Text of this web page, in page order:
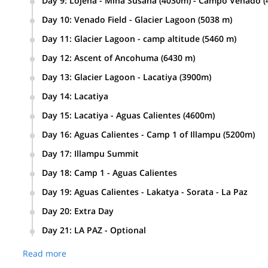
Day 10: Venado Field - Glacier Lagoon (5038 m)
Day 11: Glacier Lagoon - camp altitude (5460 m)
Day 12: Ascent of Ancohuma (6430 m)
Day 13: Glacier Lagoon - Lacatiya (3900m)
Day 14: Lacatiya
Day 15: Lacatiya - Aguas Calientes (4600m)
Day 16: Aguas Calientes - Camp 1 of Illampu (5200m)
Day 17: Illampu Summit
Day 18: Camp 1 - Aguas Calientes
Day 19: Aguas Calientes - Lakatya - Sorata - La Paz
Day 20: Extra Day
Day 21: LA PAZ - Optional
Read more